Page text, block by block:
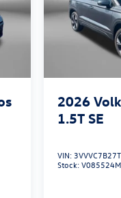
2026
1.5T SE
VIN:
Stock:V085524